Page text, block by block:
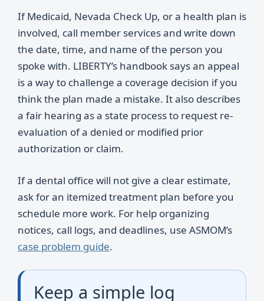
If Medicaid, Nevada Check Up, or a health plan is
involved, call member services and write down
the date, time, and name of the person you
spoke with. LIBERTY’s handbook says an appeal
is a way to challenge a coverage decision if you
think the plan made a mistake. It also describes
a fair hearing as a state process to request re-
evaluation of a denied or modified prior
authorization or claim.
If a dental office will not give a clear estimate,
ask for an itemized treatment plan before you
schedule more work. For help organizing
notices, call logs, and deadlines, use ASMOM’s
case problem guide.
Keep a simple log